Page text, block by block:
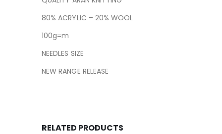
80% ACRYLIC – 20% WOOL
100g=m
NEEDLES SIZE
NEW RANGE RELEASE
RELATED PRODUCTS